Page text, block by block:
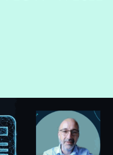
by Steve
at Fime.